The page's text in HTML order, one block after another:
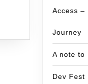
Access –
Journey
A note to
Dev Fest